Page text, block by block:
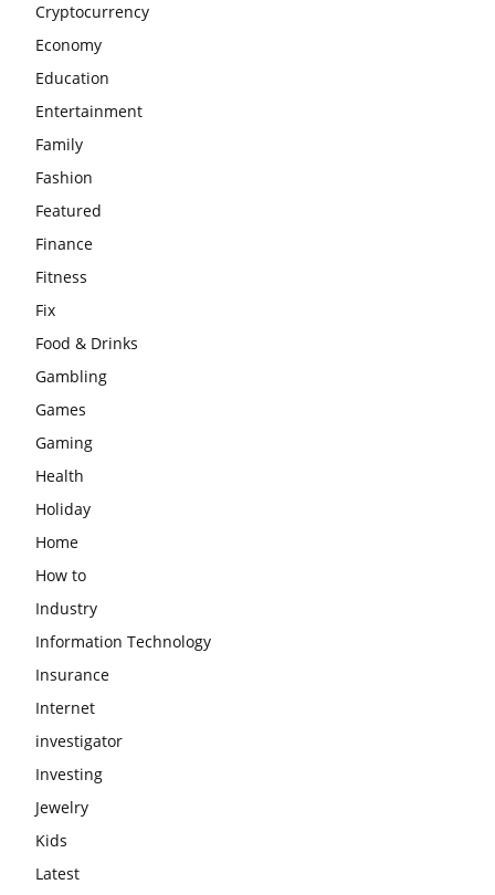
Cryptocurrency
Economy
Education
Entertainment
Family
Fashion
Featured
Finance
Fitness
Fix
Food & Drinks
Gambling
Games
Gaming
Health
Holiday
Home
How to
Industry
Information Technology
Insurance
Internet
investigator
Investing
Jewelry
Kids
Latest